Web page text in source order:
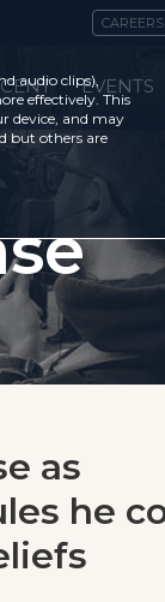
CAREERS
EVENTS
as
he
audio clips),
effectively. This
device, and may
but others are